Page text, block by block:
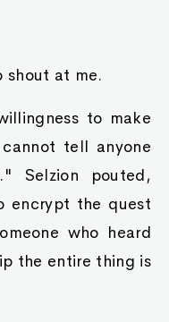
at me.
to make
tell anyone
Selzion pouted,
encrypt the quest
who heard
the entire thing is